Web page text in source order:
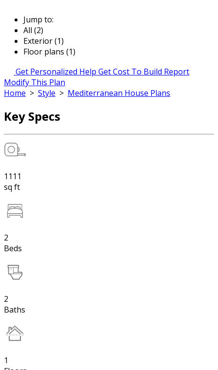
Jump to:
All (2)
Exterior (1)
Floor plans (1)
Get Personalized Help Get Cost To Build Report
Modify This Plan
Home > Style > Mediterranean House Plans
Key Specs
1111
sq ft
2
Beds
2
Baths
1